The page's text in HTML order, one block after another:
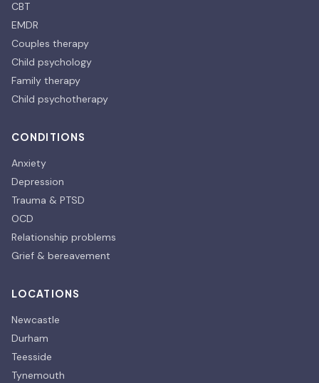
CBT
EMDR
Couples therapy
Child psychology
Family therapy
Child psychotherapy
CONDITIONS
Anxiety
Depression
Trauma & PTSD
OCD
Relationship problems
Grief & bereavement
LOCATIONS
Newcastle
Durham
Teesside
Tynemouth